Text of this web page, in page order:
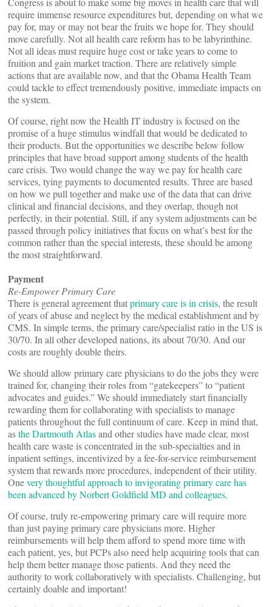
require immense resource expenditures but, depending on what we
pay for, may or may not bear the fruits we hope for. They should
move carefully. Not all health care reform has to be labyrinthine.
Not all ideas must require huge cost or take years to come to
fruition and gain market traction. There are relatively simple
actions that are available now, and that the Obama Health Team
could tackle to effect tremendously positive, immediate impacts on
the system.
Of course, right now the Health IT industry is focused on the
promise of a huge stimulus windfall that would be dedicated to
their products. But the opportunities we describe below follow
principles that have broad support among students of the health
care crisis. Two would change the way we pay for health care
services, tying payments to documented results. Three are based
on how we pull together and make use of the data that can drive
clinical and financial decisions, and they overlap, though not
perfectly, in their potential. Still, if any system adjustments can be
passed through policy initiatives that focus on what’s best for the
common rather than the special interests, these should be among
the most straightforward.
Payment
Re-Empower Primary Care
There is general agreement thatprimary care is in crisis, the result
of years of abuse and neglect by the medical establishment and by
CMS. In simple terms, the primary care/specialist ratio in the US is
30/70. In all other developed nations, its about 70/30. And our
costs are roughly double theirs.
We should allow primary care physicians to do the jobs they were
trained for, changing their roles from “gatekeepers” to “patient
advocates and guides.” We should immediately start financially
rewarding them for collaborating with specialists to manage
patients throughout the full continuum of care. Keep in mind that,
asthe Dartmouth Atlasand other studies have made clear, most
health care waste is concentrated in the sub-specialties and in
inpatient settings, incentivized by a fee-for-service reimbursement
system that rewards more procedures, independent of their utility.
Onevery thoughtful approach to invigorating primary care has
been advanced by Norbert Goldfield MD and colleagues.
Of course, truly re-empowering primary care will require more
than just paying primary care physicians more. Higher
reimbursements will help them afford to spend more time with
each patient, yes, but PCPs also need help acquiring tools that can
help them better manage those patients. And they need the
authority to work collaboratively with specialists. Challenging, but
certainly doable and important!